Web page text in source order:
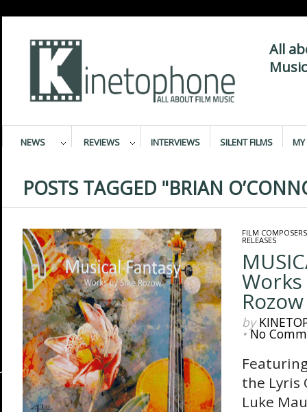
All
NEWS REVIEWS INTERVIEWS SILENT FILMS MY
POSTS TAGGED "BRIAN
FILM COMPOSERS
RELEASES
Works
Rozow
by
•No
the Lyris
Luke